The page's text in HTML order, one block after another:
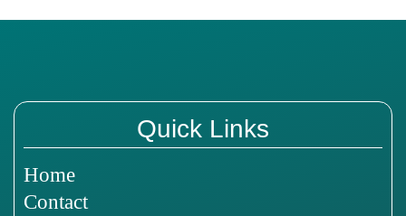
Quick Links
Home
Contact